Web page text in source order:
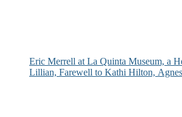
Eric Merrell at La Quinta Museum, a
Lillian, Farewell to Kathi Hilton,